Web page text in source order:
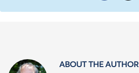
ABOUT THE AUTHOR